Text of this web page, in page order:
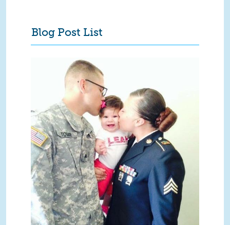
Blog Post List